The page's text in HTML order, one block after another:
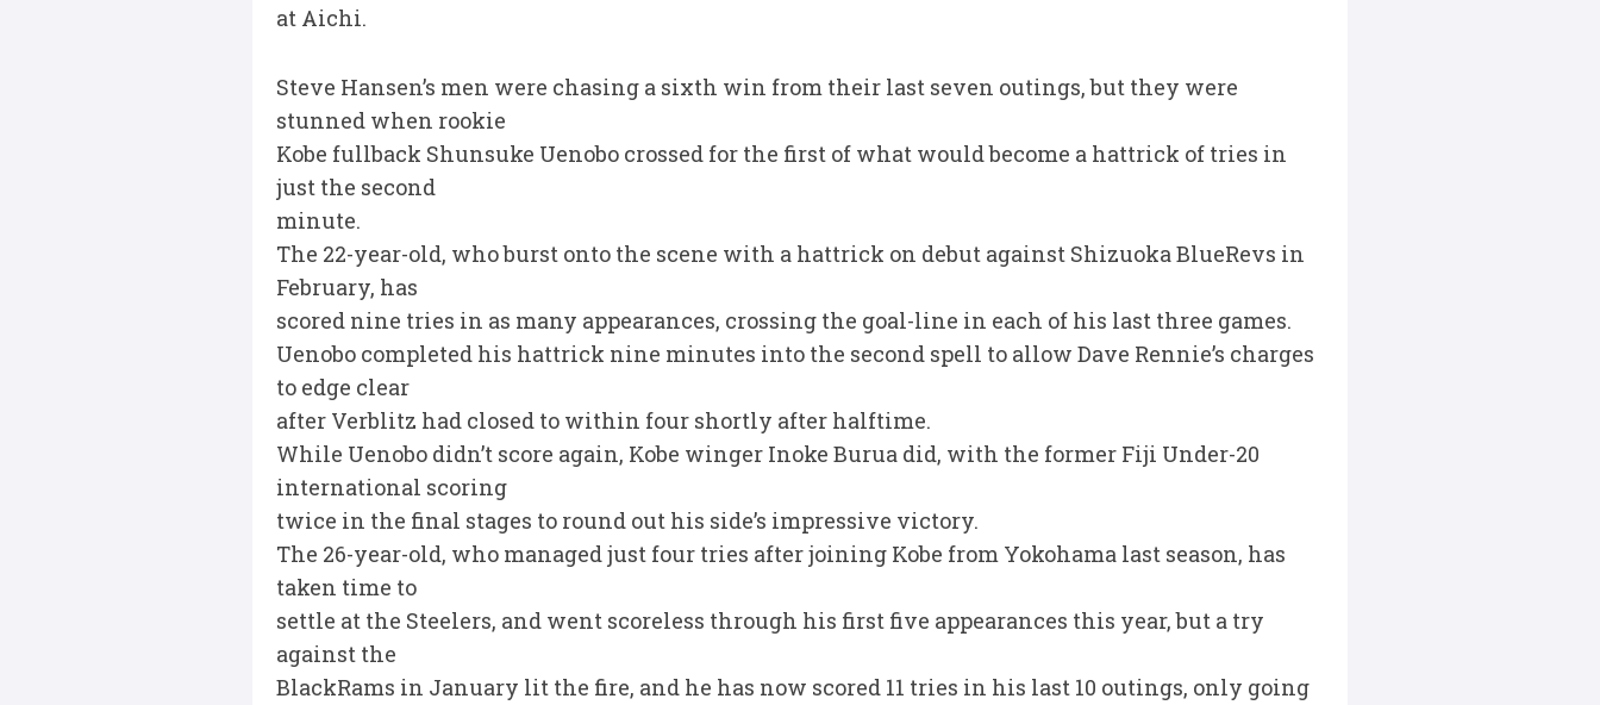
at Aichi.
Steve Hansen’s men were chasing a sixth win from their last seven outings, but they were
stunned when rookie
Kobe fullback Shunsuke Uenobo crossed for the first of what would become a hattrick of tries in
just the second
minute.
The 22-year-old, who burst onto the scene with a hattrick on debut against Shizuoka BlueRevs in
February, has
scored nine tries in as many appearances, crossing the goal-line in each of his last three games.
Uenobo completed his hattrick nine minutes into the second spell to allow Dave Rennie’s charges
to edge clear
after Verblitz had closed to within four shortly after halftime.
While Uenobo didn’t score again, Kobe winger Inoke Burua did, with the former Fiji Under-20
international scoring
twice in the final stages to round out his side’s impressive victory.
The 26-year-old, who managed just four tries after joining Kobe from Yokohama last season, has
taken time to
settle at the Steelers, and went scoreless through his first five appearances this year, but a try
against the
BlackRams in January lit the fire, and he has now scored 11 tries in his last 10 outings, only going